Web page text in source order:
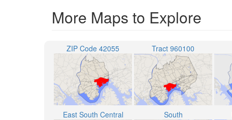
More Maps to Explore
ZIP Code 42055 Tract 960100
East South Central South